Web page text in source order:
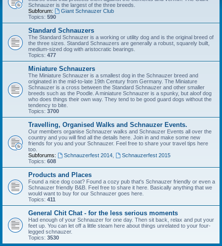
Schnauzer is the largest of the three breeds.
Subforum:
Giant Schnauzer Club
Topics: 590
Standard Schnauzers
The Standard Schnauzer is a working or utility dog and is the original breed of
the three sizes. Standard Schnauzers are generally a robust, squarely built,
medium-sized dog with aristocratic bearings.
Topics: 477
Miniature Schnauzers
The Miniature Schnauzer is a smallest dog in the Schnauzer breed and
originated in the mid-to-late 19th Century from Germany. The Miniature
Schnauzer is a cross between the Standard Schnauzer and other smaller
breeds such as the Poodle. A miniature Schnauzer is a spunky, but aloof dog
who does things their own way. They tend to be good guard dogs without the
tendency to bite.
Topics: 3700
Travelling, Organised Walks and Schnauzer Events.
Our members organise Schnauzer walks and Schnauzer Events all over the
country and you will find all the details here. Join in and make some new
friends for you and your Schnauzer. Feel free to share your travel tips here
too.
Subforums:
Schnauzerfest 2014,
Schnauzerfest 2015
Topics: 608
Products and Places
Found a nice dog coat? Found a cozy pub that's Schnauzer friendly or even a
Schnauzer friendly B&B. Feel free to share it here. Basically anything that we
would want to buy for our Schnauzer goes here.
Topics: 411
General Chit Chat - for the less serious moments
Had enough of your Schnauzer for one day. Then sit back, relax and put your
feet up. You can let off a little steam here about things unrelated to your four-
legged schnauzer.
Topics: 3530